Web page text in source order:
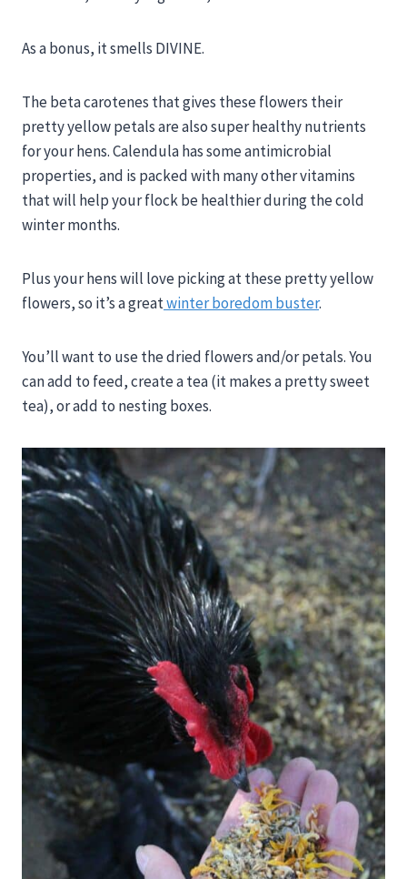
As a bonus, it smells DIVINE.
The beta carotenes that gives these flowers their
pretty yellow petals are also super healthy nutrients
for your hens. Calendula has some antimicrobial
properties, and is packed with many other vitamins
that will help your flock be healthier during the cold
winter months.
Plus your hens will love picking at these pretty yellow
flowers, so it’s a greatwinter boredom buster.
You’ll want to use the dried flowers and/or petals. You
can add to feed, create a tea (it makes a pretty sweet
tea), or add to nesting boxes.